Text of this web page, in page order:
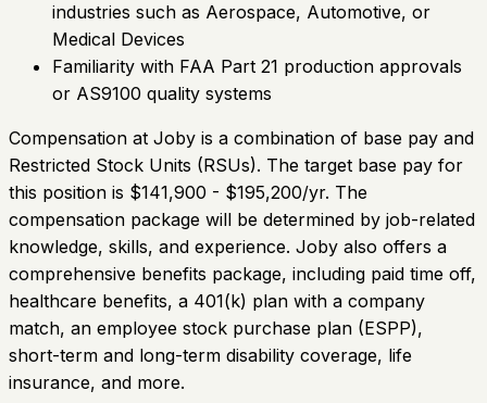
industries such as Aerospace, Automotive, or
Medical Devices
Familiarity with FAA Part 21 production approvals
or AS9100 quality systems
Compensation at Joby is a combination of base pay and
Restricted Stock Units (RSUs). The target base pay for
this position is $141,900 - $195,200/yr. The
compensation package will be determined by job-related
knowledge, skills, and experience. Joby also offers a
comprehensive benefits package, including paid time off,
healthcare benefits, a 401(k) plan with a company
match, an employee stock purchase plan (ESPP),
short-term and long-term disability coverage, life
insurance, and more.